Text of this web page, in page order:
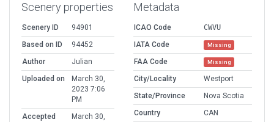
Scenery properties
Scenery ID
94901
Based on ID
94452
Author
Julian
Uploaded on
March 30,
2023 7:06
PM
Accepted
March 30,
Metadata
ICAO Code
CWVU
IATA Code
Missing
FAA Code Missing
City/Locality
Westport
State/Province
Nova Scotia
Country
CAN